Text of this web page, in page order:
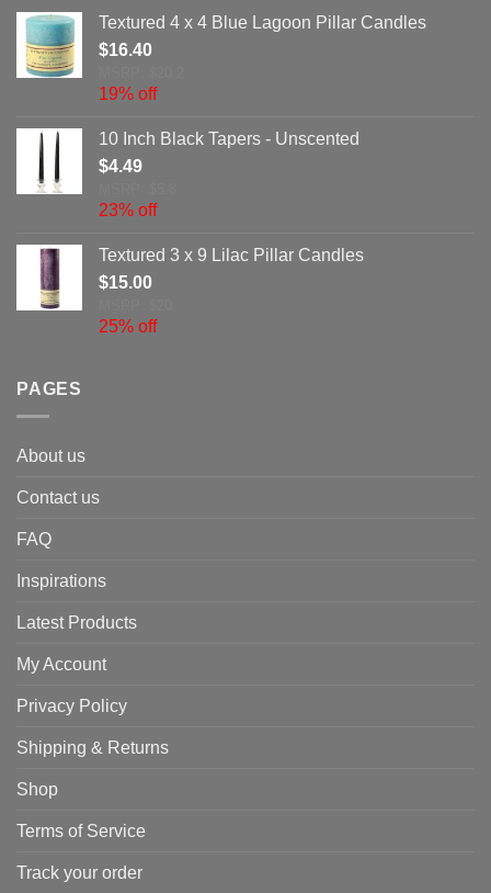
Textured 4 x 4 Blue Lagoon Pillar Candles
$16.40
19% off
10 Inch Black Tapers - Unscented
$4.49
23% off
Textured 3 x 9 Lilac Pillar Candles
$15.00
25% off
PAGES
About us
Contact us
FAQ
Inspirations
Latest Products
My Account
Privacy Policy
Shipping & Returns
Shop
Terms of Service
Track your order